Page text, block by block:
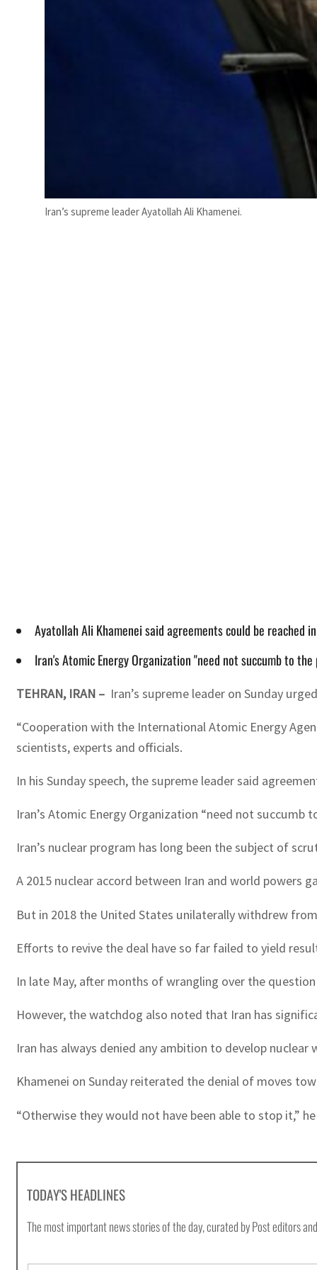
Iran’s supreme leader Ayatollah Ali Khamenei.
Ayatollah Ali Khamenei said agreements could be
Iran's Atomic Energy Organization "need not succumb to
TEHRAN, IRAN – Iran’s supreme leader on Sunday
“Cooperation with the International Atomic Energy
scientists, experts and officials.
In his Sunday speech, the supreme leader said
Iran’s Atomic Energy Organization “need not
Iran’s nuclear program has long been the subject of
A 2015 nuclear accord between Iran and world
But in 2018 the United States unilaterally withdrew
Efforts to revive the deal have so far failed to yield
In late May, after months of wrangling over the
However, the watchdog also noted that Iran has
Iran has always denied any ambition to develop
Khamenei on Sunday reiterated the denial of moves
“Otherwise they would not have been able to stop it,”
TODAY'S HEADLINES
The most important news stories of the day, curated by Post editors